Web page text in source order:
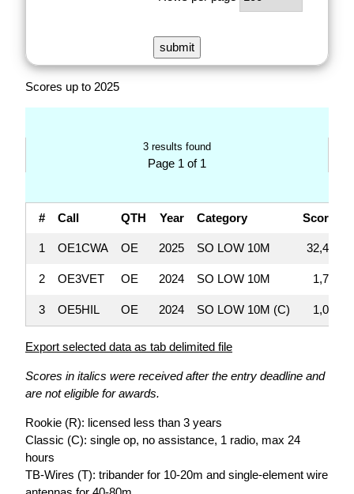
Scores up to 2025
3 results found
Page 1 of 1
# Call QTH Year Category Score
1 OE1CWA OE 2025 SO LOW 10M 32,448
2 OE3VET OE 2024 SO LOW 10M 1,710
3 OE5HIL OE 2024 SO LOW 10M (C) 1,008
Export selected data as tab delimited file
Scores in italics were received after the entry deadline and
are not eligible for awards.
Rookie (R): licensed less than 3 years
Classic (C): single op, no assistance, 1 radio, max 24
hours
TB-Wires (T): tribander for 10-20m and single-element wire